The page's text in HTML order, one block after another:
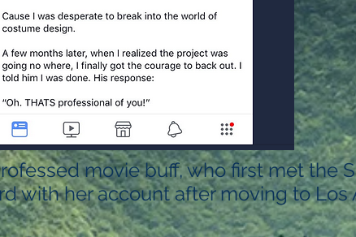
movie buff, who first met the
with her account after moving to Los